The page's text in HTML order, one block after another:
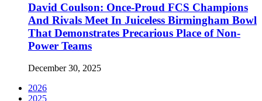
David Coulson: Once-Proud FCS Champions
And Rivals Meet In Juiceless Birmingham Bowl
That Demonstrates Precarious Place of Non-
Power Teams
December 30, 2025
2026
2025